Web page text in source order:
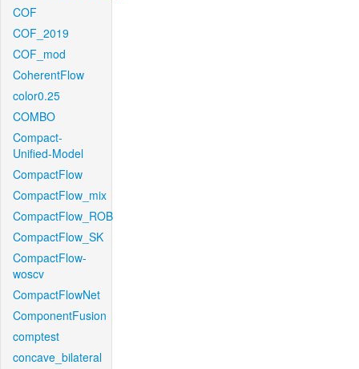
COF
COF_2019
COF_mod
CoherentFlow
color0.25
COMBO
Compact-
Unified-Model
CompactFlow
CompactFlow_mix
CompactFlow_ROB
CompactFlow_SK
CompactFlow-
woscv
CompactFlowNet
ComponentFusion
comptest
concave_bilateral